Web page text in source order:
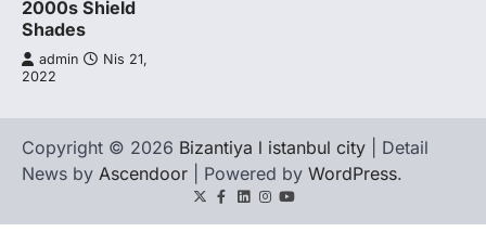
2000s Shield
Shades
admin
Nis 21,
2022
Copyright © 2026 Bizantiya l istanbul city | Detail
News by Ascendoor | Powered by WordPress.
TwitterFacebook
LinkedIn
Instagram
youtube